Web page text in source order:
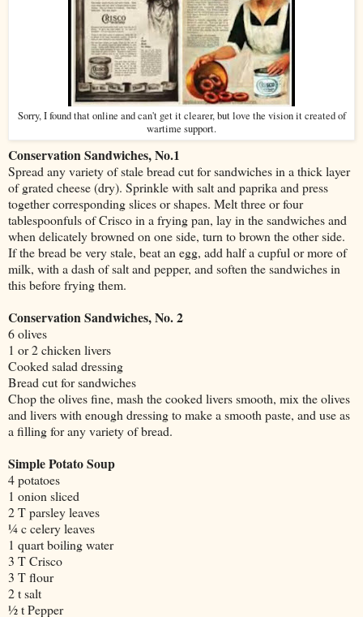
Sorry, I found that online and can't get it clearer, but love the vision it created of
wartime support.
Conservation Sandwiches, No.1
Spread any variety of stale bread cut for sandwiches in a thick layer
of grated cheese (dry). Sprinkle with salt and paprika and press
together corresponding slices or shapes. Melt three or four
tablespoonfuls of Crisco in a frying pan, lay in the sandwiches and
when delicately browned on one side, turn to brown the other side.
If the bread be very stale, beat an egg, add half a cupful or more of
milk, with a dash of salt and pepper, and soften the sandwiches in
this before frying them.
Conservation Sandwiches, No. 2
6 olives
1 or 2 chicken livers
Cooked salad dressing
Bread cut for sandwiches
Chop the olives fine, mash the cooked livers smooth, mix the olives
and livers with enough dressing to make a smooth paste, and use as
a filling for any variety of bread.
Simple Potato Soup
4 potatoes
1 onion sliced
2 T parsley leaves
¼ c celery leaves
1 quart boiling water
3 T Crisco
3 T flour
2 t salt
½ t Pepper